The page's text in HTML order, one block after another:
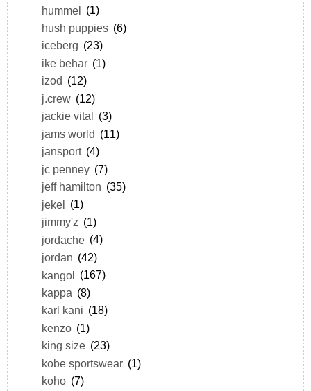
hummel (1)
hush puppies (6)
iceberg (23)
ike behar (1)
izod (12)
j.crew (12)
jackie vital
(3)
jams world (11)
jansport (4)
jc penney (7)
jeff hamilton (35)
jekel (1)
jimmy'z (1)
jordache (4)
jordan (42)
kangol (167)
kappa (8)
karl kani (18)
kenzo (1)
king size (23)
kobe sportswear (1)
koho (7)